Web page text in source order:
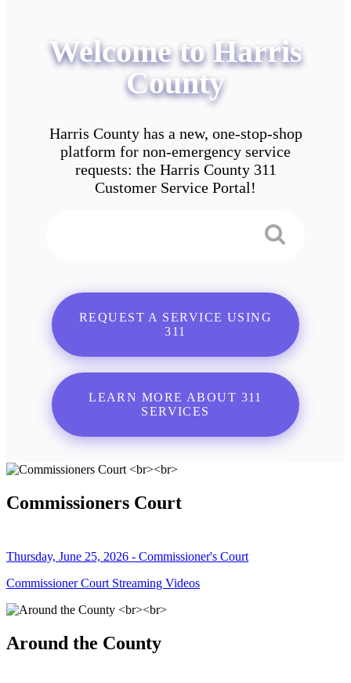
Welcome to Harris
County
Harris County has a new, one-stop-shop
platform for non-emergency service
requests: the Harris County 311
Customer Service Portal!
REQUEST A SERVICE USING
311
LEARN MORE ABOUT 311
SERVICES
Commissioners Court
Thursday, June 25, 2026 - Commissioner's Court
Commissioner Court Streaming Videos
Around the County